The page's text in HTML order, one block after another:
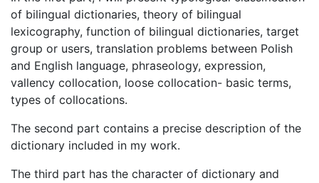
of bilingual dictionaries, theory of bilingual
lexicography, function of bilingual dictionaries, target
group or users, translation problems between Polish
and English language, phraseology, expression,
vallency collocation, loose collocation- basic terms,
types of collocations.
The second part contains a precise description of the
dictionary included in my work.
The third part has the character of dictionary and